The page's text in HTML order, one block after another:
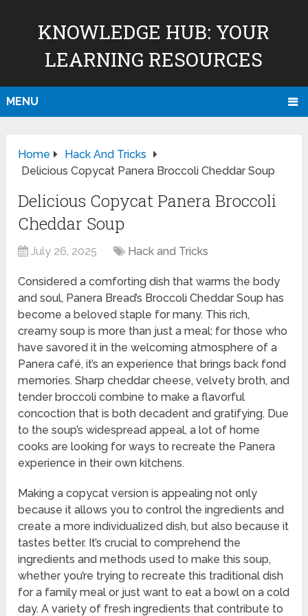
KNOWLEDGE HUB: YOUR
LEARNING RESOURCES
MENU
Home
Hack And Tricks
Delicious Copycat Panera Broccoli Cheddar Soup
Delicious Copycat Panera Broccoli
Cheddar Soup
July 26, 2025 Hack and Tricks
Considered a comforting dish that warms the body
and soul, Panera Bread’s Broccoli Cheddar Soup has
become a beloved staple for many. This rich,
creamy soup is more than just a meal; for those who
have savored it in the welcoming atmosphere of a
Panera café, it’s an experience that brings back fond
memories. Sharp cheddar cheese, velvety broth, and
tender broccoli combine to make a flavorful
concoction that is both decadent and gratifying. Due
to the soup’s widespread appeal, a lot of home
cooks are looking for ways to recreate the Panera
experience in their own kitchens.
Making a copycat version is appealing not only
because it allows you to control the ingredients and
create a more individualized dish, but also because it
tastes better. It’s crucial to comprehend the
ingredients and methods used to make this soup,
whether you’re trying to recreate this traditional dish
for a family meal or just want to eat a bowl on a cold
day. A variety of fresh ingredients that contribute to